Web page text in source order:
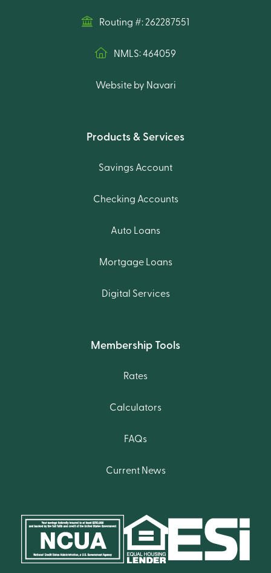
Routing #: 262287551
NMLS: 464059
Website by Navari
Products & Services
Savings Account
Checking Accounts
Auto Loans
Mortgage Loans
Digital Services
Membership Tools
Rates
Calculators
FAQs
Current News